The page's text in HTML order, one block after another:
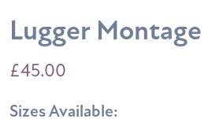
Lugger Montage
£45.00
Sizes Available: